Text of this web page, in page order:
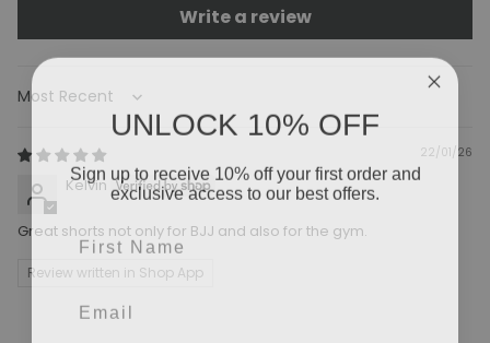
Write a review
Sort by
22/01/26
Kelvin
Great shorts not only for BJJ and also for the gym.
Review written in Shop App
UNLOCK 10% OFF
Sign up to receive 10% off your first order and
exclusive access to our best offers.